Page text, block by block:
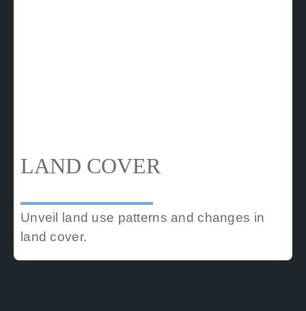
LAND COVER
Unveil land use patterns and changes in
land cover.